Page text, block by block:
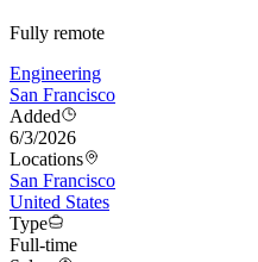
Fully remote
Engineering
San Francisco
Added
6/3/2026
Locations
San Francisco
United States
Type
Full-time